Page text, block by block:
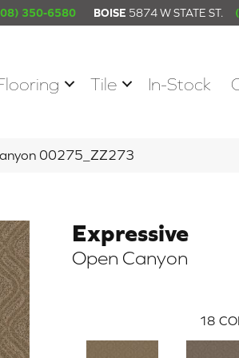
350-6580 BOISE 5874 W STATE ST.
Tile In-Stock
00275_ZZ273
Expressive
Open Canyon
18